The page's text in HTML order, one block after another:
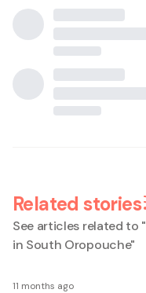
Related stories
See articles related to "
in South Oropouche"
11 months ago